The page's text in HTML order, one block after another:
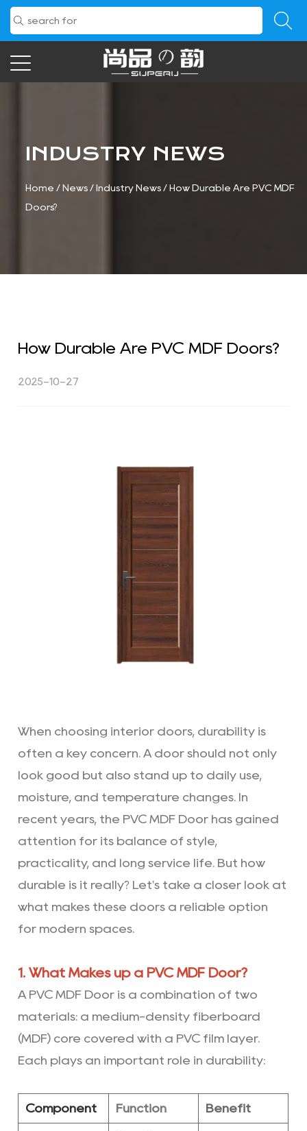
INDUSTRY NEWS
Home / News / Industry News / How Durable Are PVC MDF
Doors?
How Durable Are PVC MDF Doors?
2025-10-27
When choosing interior doors, durability is
often a key concern. A door should not only
look good but also stand up to daily use,
moisture, and temperature changes. In
recent years, the PVC MDF Door has gained
attention for its balance of style,
practicality, and long service life. But how
durable is it really? Let's take a closer look at
what makes these doors a reliable option
for modern spaces.
1. What Makes up a PVC MDF Door?
A PVC MDF Door is a combination of two
materials: a medium-density fiberboard
(MDF) core covered with a PVC film layer.
Each plays an important role in durability:
Component Function Benefit